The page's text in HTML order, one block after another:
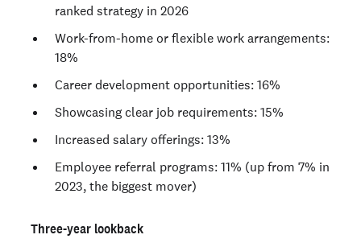
ranked strategy in 2026
Work-from-home or flexible work arrangements:
18%
Career development opportunities: 16%
Showcasing clear job requirements: 15%
Increased salary offerings: 13%
Employee referral programs: 11% (up from 7% in
2023, the biggest mover)
Three-year lookback